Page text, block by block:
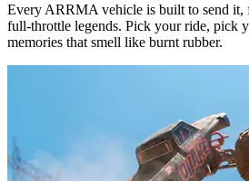
Every ARRMA vehicle is built to send it,
full-throttle legends. Pick your ride, pick
memories that smell like burnt rubber.